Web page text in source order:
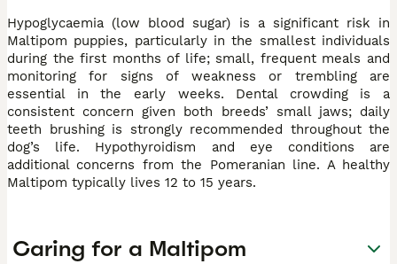
Hypoglycaemia (low blood sugar) is a significant risk in
Maltipom puppies, particularly in the smallest individuals
during the first months of life; small, frequent meals and
monitoring for signs of weakness or trembling are
essential in the early weeks. Dental crowding is a
consistent concern given both breeds’ small jaws; daily
teeth brushing is strongly recommended throughout the
dog’s life. Hypothyroidism and eye conditions are
additional concerns from the Pomeranian line. A healthy
Maltipom typically lives 12 to 15 years.
Caring for a Maltipom